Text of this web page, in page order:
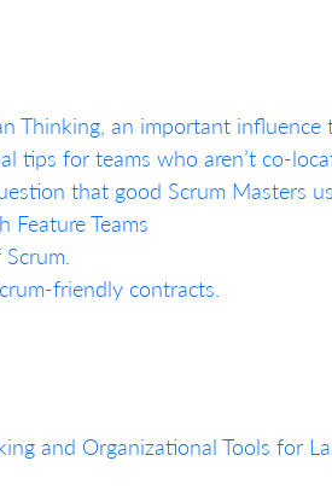
Thinking, an important influence
tips for teams who aren’t co-
that good Scrum Masters
Feature Teams
friendly contracts.
and Organizational Tools for